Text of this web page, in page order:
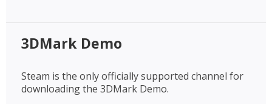
3DMark Demo
Steam is the only officially supported channel for
downloading the 3DMark Demo.